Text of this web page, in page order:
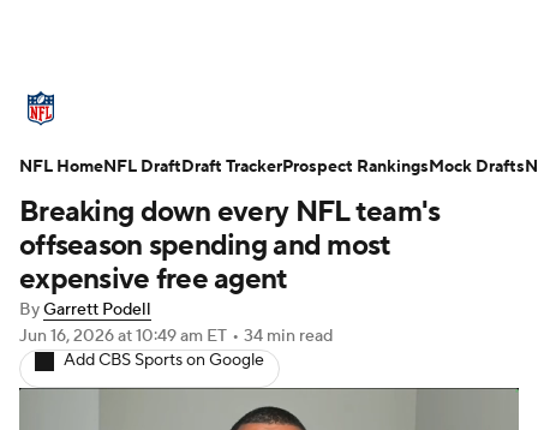
Standings Odds Props Teams
Stats Power Rankings Video
NFL Draft Super Bowl
Injuries Transactions NFL Betting
Paramount +
Breaking down every NFL team's
offseason spending and most
expensive free agent
ByGarrett Podell
Jun 16, 2026at 10:49 am ET • 34 min read
Add CBS Sports on Google
NFL HomeNFL DraftDraft TrackerProspect RankingsMock Drafts